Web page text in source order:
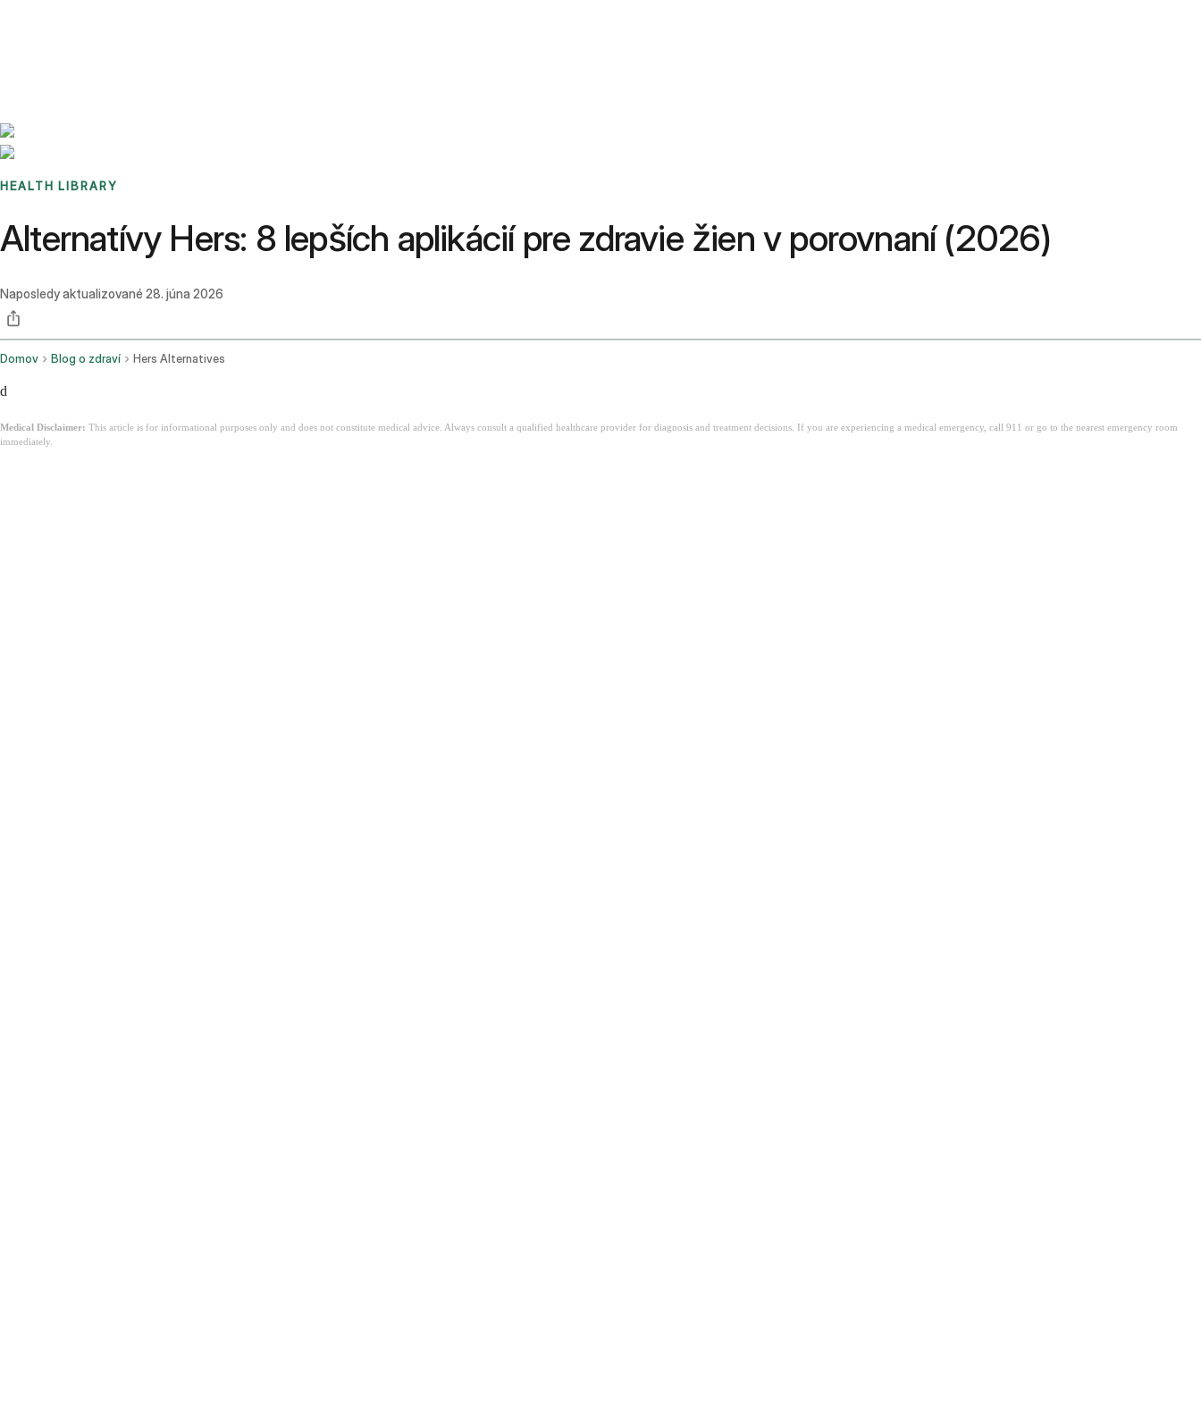
HEALTH LIBRARY
Alternatívy Hers: 8 lepších aplikácií pre zdravie žien v porovnaní (2026)
Naposledy aktualizované 28. júna 2026
Domov Blog o zdraví Hers Alternatives
d
Medical Disclaimer: This article is for informational purposes only and does not constitute medical advice. Always consult a qualified healthcare provider for diagnosis and treatment decisions. If you are experiencing a medical emergency, call 911 or go to the nearest emergency room
immediately.